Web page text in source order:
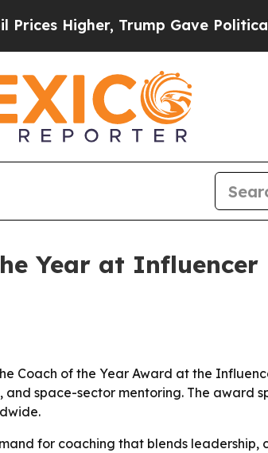
Trump Gave Politically
Year at Influencer
of the Year Award at the
space-sector mentoring. The award
for coaching that blends